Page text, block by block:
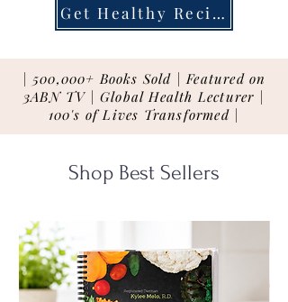
Get Healthy Recipes
| 500,000+ Books Sold | Featured on
3ABN TV | Global Health Lecturer |
100's of Lives Transformed |
Shop Best Sellers